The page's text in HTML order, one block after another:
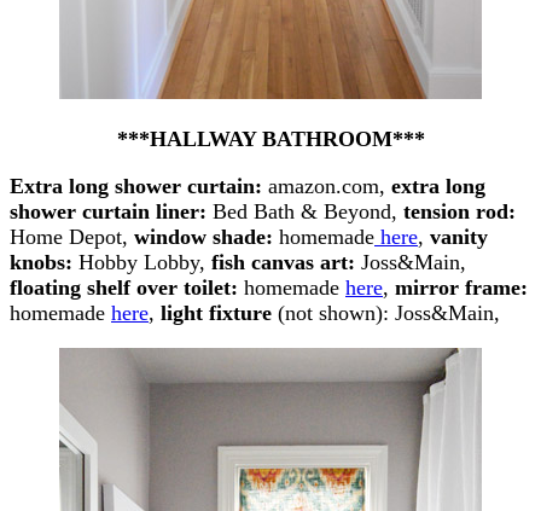
***HALLWAY BATHROOM***
Extra long shower curtain: amazon.com, extra long
shower curtain liner: Bed Bath & Beyond, tension rod:
Home Depot, window shade: homemade here, vanity
knobs: Hobby Lobby, fish canvas art: Joss&Main,
floating shelf over toilet: homemade here, mirror frame:
homemade here, light fixture (not shown): Joss&Main,